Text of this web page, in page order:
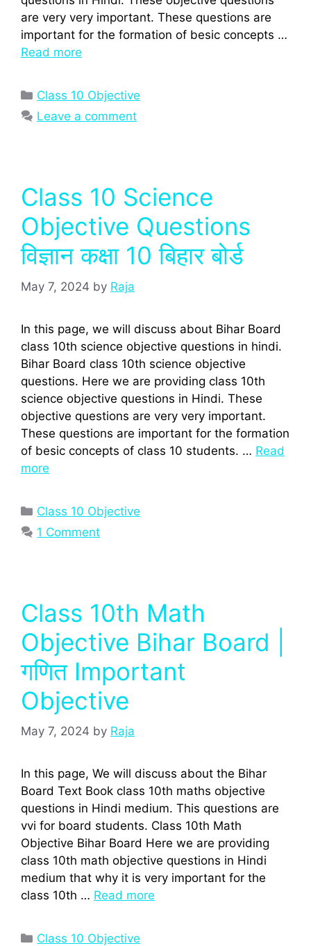
are very very important. These questions are
important for the formation of besic concepts …
Read more
Categories
Class 10 Objective
Leave a comment
Class 10 Science
Objective Questions
विज्ञान कक्षा 10 बिहार बोर्ड
May 7, 2024 by Raja
In this page, we will discuss about Bihar Board
class 10th science objective questions in hindi.
Bihar Board class 10th science objective
questions. Here we are providing class 10th
science objective questions in Hindi. These
objective questions are very very important.
These questions are important for the formation
of besic concepts of class 10 students. … Read
more
Categories
Class 10 Objective
1 Comment
Class 10th Math
Objective Bihar Board |
गणित Important
Objective
May 7, 2024 by Raja
In this page, We will discuss about the Bihar
Board Text Book class 10th maths objective
questions in Hindi medium. This questions are
vvi for board students. Class 10th Math
Objective Bihar Board Here we are providing
class 10th math objective questions in Hindi
medium that why it is very important for the
class 10th … Read more
Categories
Class 10 Objective